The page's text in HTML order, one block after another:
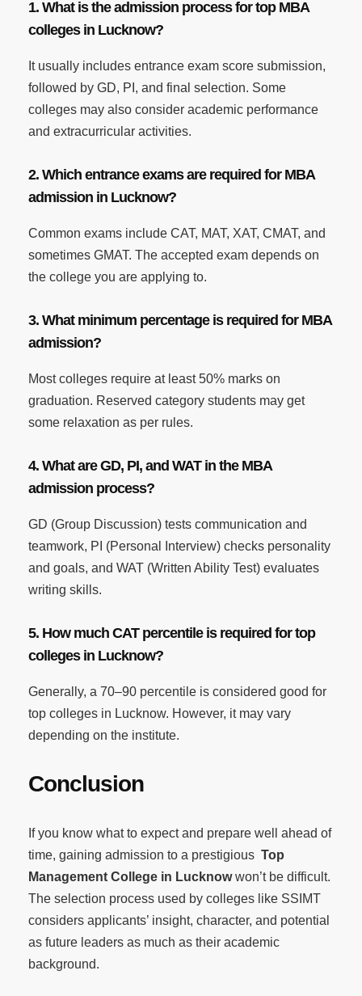
1. What is the admission process for top MBA
colleges in Lucknow?
It usually includes entrance exam score submission,
followed by GD, PI, and final selection. Some
colleges may also consider academic performance
and extracurricular activities.
2. Which entrance exams are required for MBA
admission in Lucknow?
Common exams include CAT, MAT, XAT, CMAT, and
sometimes GMAT. The accepted exam depends on
the college you are applying to.
3. What minimum percentage is required for MBA
admission?
Most colleges require at least 50% marks on
graduation. Reserved category students may get
some relaxation as per rules.
4. What are GD, PI, and WAT in the MBA
admission process?
GD (Group Discussion) tests communication and
teamwork, PI (Personal Interview) checks personality
and goals, and WAT (Written Ability Test) evaluates
writing skills.
5. How much CAT percentile is required for top
colleges in Lucknow?
Generally, a 70–90 percentile is considered good for
top colleges in Lucknow. However, it may vary
depending on the institute.
Conclusion
If you know what to expect and prepare well ahead of
time, gaining admission to a prestigious Top
Management College in Lucknowwon’t be difficult.
The selection process used by colleges like SSIMT
considers applicants’ insight, character, and potential
as future leaders as much as their academic
background.